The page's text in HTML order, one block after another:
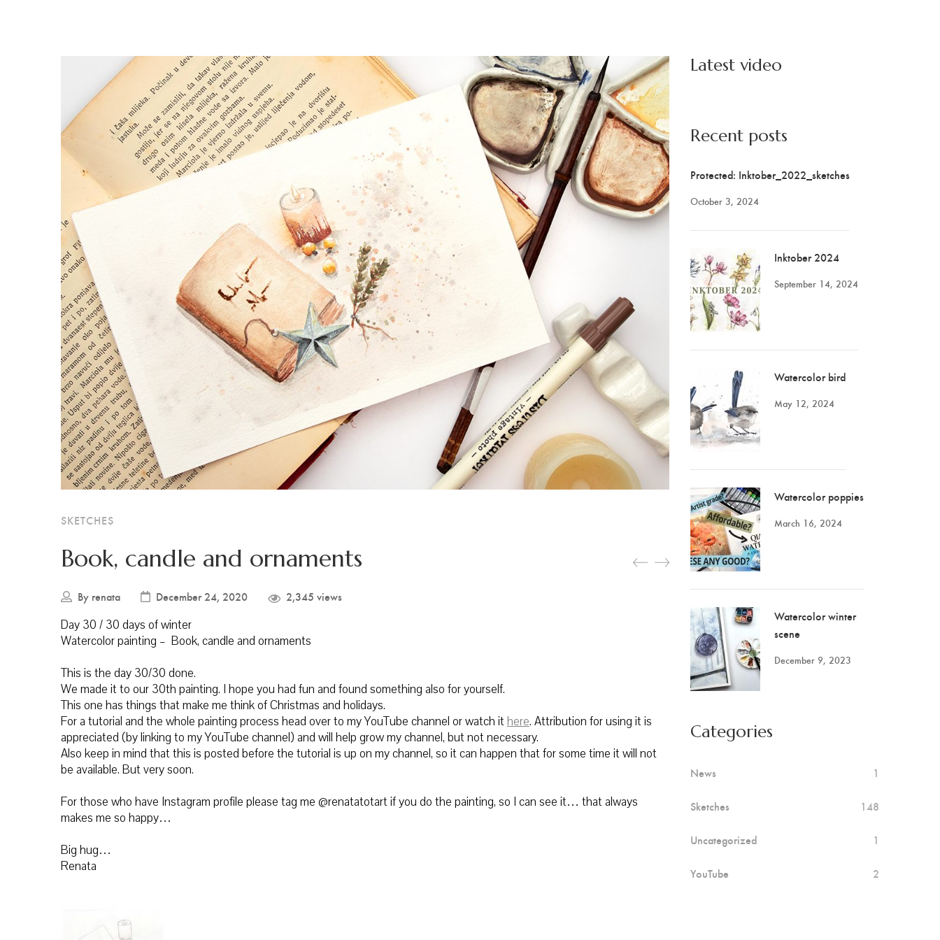
SKETCHES
Book, candle and ornaments
By renata December 24, 2020 2,345 views
Day 30 / 30 days of winter
Watercolor painting – Book, candle and ornaments
This is the day 30/30 done.
We made it to our 30th painting. I hope you had fun and found something also for yourself.
This one has things that make me think of Christmas and holidays.
For a tutorial and the whole painting process head over to my YouTube channel or watch ithere. Attribution for using it is
appreciated (by linking to my YouTube channel) and will help grow my channel, but not necessary.
Also keep in mind that this is posted before the tutorial is up on my channel, so it can happen that for some time it will not
be available. But very soon.
For those who have Instagram profile please tag me @renatatotart if you do the painting, so I can see it… that always
makes me so happy…
Big hug…
Renata
Latest video
Recent posts
Protected: Inktober_2022_sketches
October 3, 2024
Inktober 2024
September 14, 2024
Watercolor bird
May 12, 2024
Watercolor poppies
March 16, 2024
Watercolor winter
scene
December 9, 2023
Categories
News 1
Sketches 148
Uncategorized 1
YouTube 2